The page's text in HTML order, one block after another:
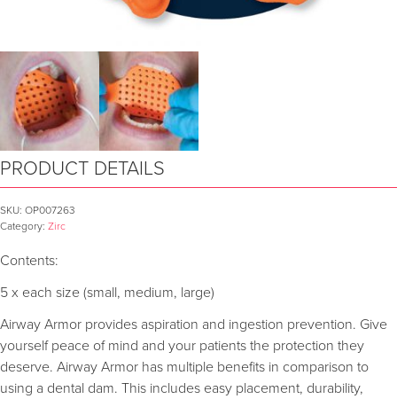
PRODUCT DETAILS
SKU: OP007263
Category: Zirc
Contents:
5 x each size (small, medium, large)
Airway Armor provides aspiration and ingestion prevention. Give
yourself peace of mind and your patients the protection they
deserve. Airway Armor has multiple benefits in comparison to
using a dental dam. This includes easy placement, durability,